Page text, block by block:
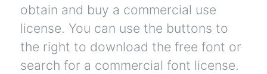
obtain and buy a commercial use
license. You can use the buttons to
the right to download the free font or
search for a commercial font license.